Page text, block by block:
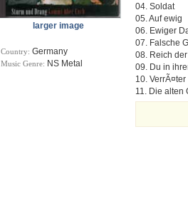
larger image
Country: Germany
Music Genre: NS Metal
04. Soldat
05. Auf ewig
06. Ewiger
07. Falsche
08. Reich
09. Du in
10. VerrÃ¤ter
11. Die alten